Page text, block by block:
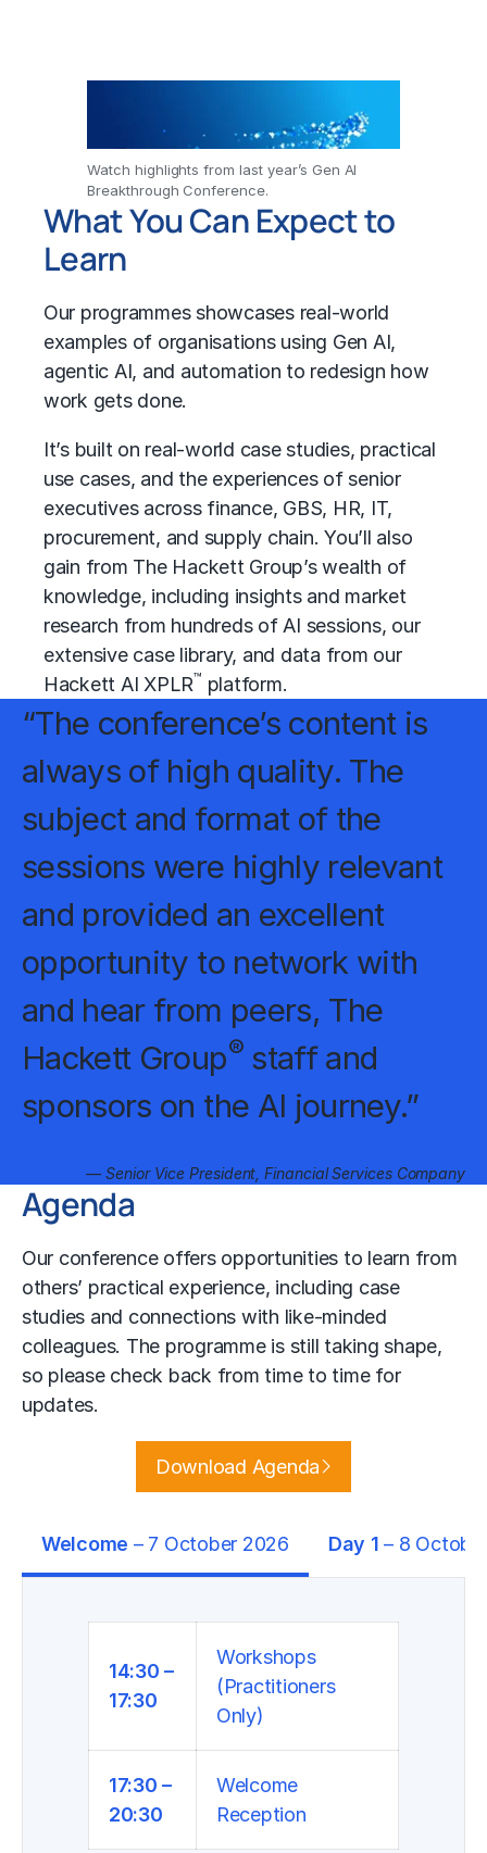
Watch highlights from last year’s Gen AI
Breakthrough Conference.
What You Can Expect to
Learn
Our programmes showcases real-world
examples of organisations using Gen AI,
agentic AI, and automation to redesign how
work gets done.
It’s built on real-world case studies, practical
use cases, and the experiences of senior
executives across finance, GBS, HR, IT,
procurement, and supply chain. You’ll also
gain from The Hackett Group’s wealth of
knowledge, including insights and market
research from hundreds of AI sessions, our
extensive case library, and data from our
Hackett AI XPLR™ platform.
“The conference’s content is
always of high quality. The
subject and format of the
sessions were highly relevant
and provided an excellent
opportunity to network with
and hear from peers, The
Hackett Group®staff and
sponsors on the AI journey.”
— Senior Vice President, Financial Services Company
Agenda
Our conference offers opportunities to learn from
others’ practical experience, including case
studies and connections with like-minded
colleagues. The programme is still taking shape,
so please check back from time to time for
updates.
Download Agenda
Welcome – 7 October 2026 Day 1– 8
14:30 –
17:30
Workshops
(Practitioners
Only)
17:30 –
20:30
Welcome
Reception